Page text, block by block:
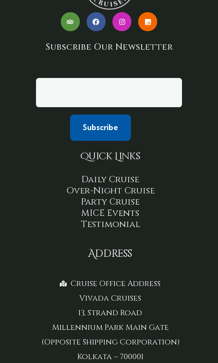
Subscribe Our Newsletter
Quick Links
Daily Cruise
Over-Night Cruise
Party Cruise
MICE Events
Testimonial
Address
Cruise Office Address
Vivada Cruises
13, Strand Road
Millennium Park Main Gate
(Opposite Shipping Corporation)
Kolkata – 700001